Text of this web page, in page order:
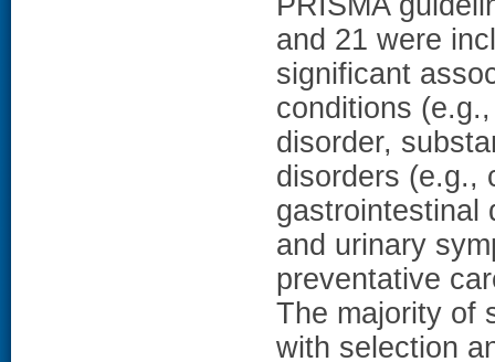
and 21 were
significant
conditions
disorder,
disorders (e.g.,
gastrointestinal
and urinary
preventative
The majority of
with selection